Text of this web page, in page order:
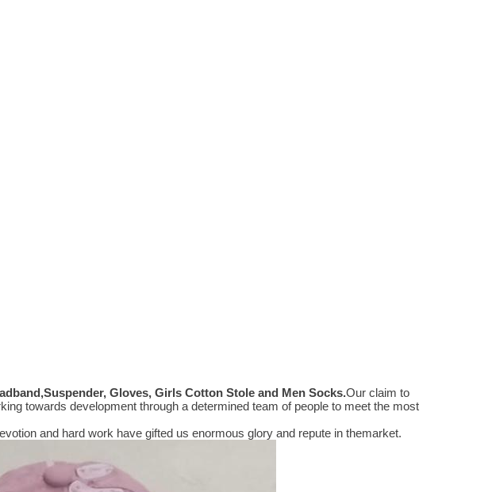
Gloves, Girls Cotton Stole and Men Socks.Our claim to
towards development through a determined team of people to meet the most
and hard work have gifted us enormous glory and repute in themarket.